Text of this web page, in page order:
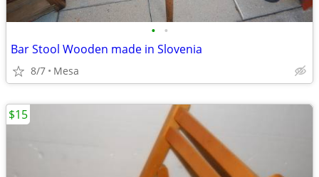
• •
Bar Stool Wooden made in Slovenia
8/7 Mesa
$15